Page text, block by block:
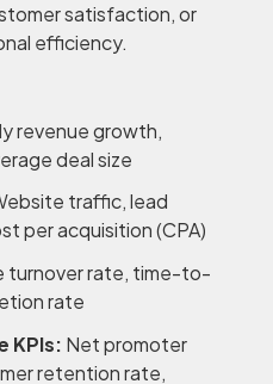
satisfaction, or
efficiency.
revenue growth,
deal size
traffic, lead
per acquisition (CPA)
turnover rate, time-to-
rate
KPIs: Net promoter
retention rate,